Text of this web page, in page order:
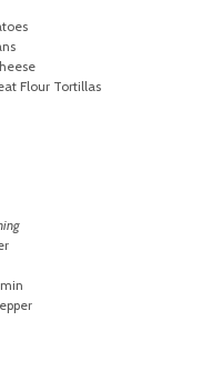
Flour Tortillas